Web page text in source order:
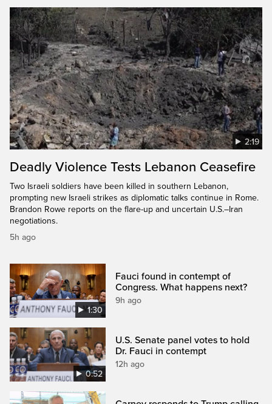
2:19
Deadly Violence Tests Lebanon Ceasefire
Two Israeli soldiers have been killed in southern Lebanon,
prompting new Israeli strikes as diplomatic talks continue in Rome.
Brandon Rowe reports on the flare-up and uncertain U.S.–Iran
negotiations.
5h ago
1:30
Fauci found in contempt of
Congress. What happens next?
9h ago
0:52
U.S. Senate panel votes to hold
Dr. Fauci in contempt
12h ago